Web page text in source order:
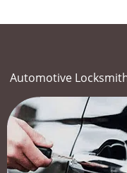
Automotive